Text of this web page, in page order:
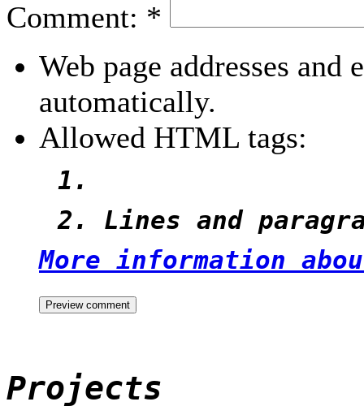
Comment: *
Web page addresses
automatically.
Allowed HTML tags:
Lines and
More information
Projects